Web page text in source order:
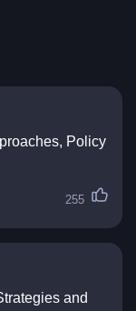
Policy
255
and